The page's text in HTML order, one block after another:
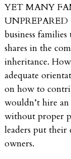
YET MANY
UNPREPARED
business
shares in the
inheritance.
adequate
on how to
wouldn’t hire an
without proper
leaders put their
owners.